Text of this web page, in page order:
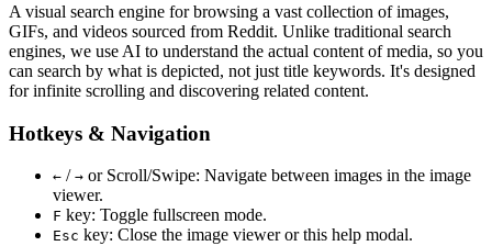
A visual search engine for browsing a vast collection of images,
GIFs, and videos sourced from Reddit. Unlike traditional search
engines, we use AI to understand the actual content of media, so you
can search by what is depicted, not just title keywords. It's designed
for infinite scrolling and discovering related content.
Hotkeys & Navigation
← / → or Scroll/Swipe: Navigate between images in the image
viewer.
F key: Toggle fullscreen mode.
Esc key: Close the image viewer or this help modal.